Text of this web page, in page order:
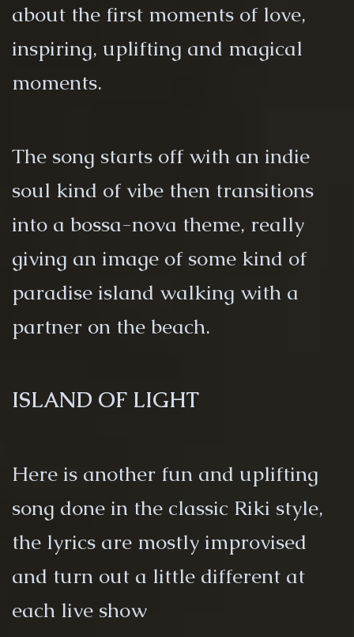
about the first moments of love,
inspiring, uplifting and magical
moments.
The song starts off with an indie
soul kind of vibe then transitions
into a bossa-nova theme, really
giving an image of some kind of
paradise island walking with a
partner on the beach.
ISLAND OF LIGHT
Here is another fun and uplifting
song done in the classic Riki style,
the lyrics are mostly improvised
and turn out a little different at
each live show